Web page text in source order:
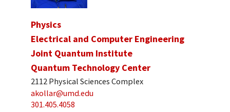
Physics
Electrical and Computer Engineering
Joint Quantum Institute
Quantum Technology Center
2112 Physical Sciences Complex
akollar@umd.edu
301.405.4058